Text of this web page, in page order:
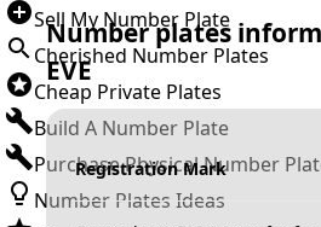
Sell My Number Plate
Cherished Number Plates
Cheap Private Plates
Build A Number Plate
Purchase Physical Number
Number Plates Ideas
Number plates
EVE
Registration Mark